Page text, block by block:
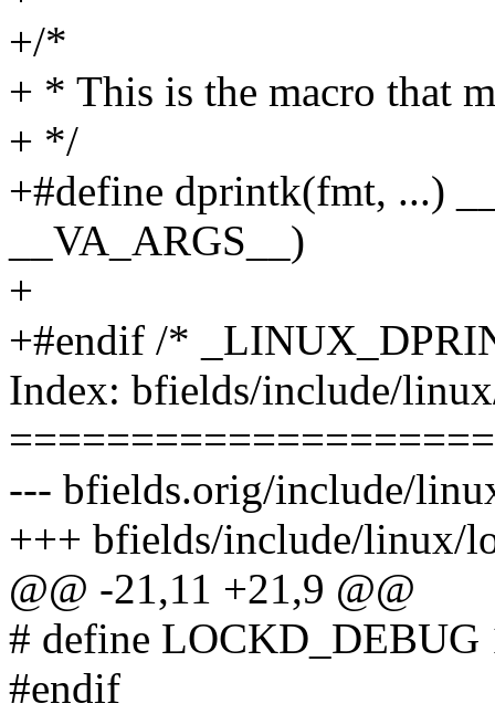
+/*
+ * This is the macro that
+ */
+#define dprintk(fmt, ...)
__VA_ARGS__)
+
+#endif /*
Index: bfields/include/
--- bfields.orig/include/
+++ bfields/include/linux/
@@ -21,11 +21,9 @@
# define LOCKD_DEBUG
#endif